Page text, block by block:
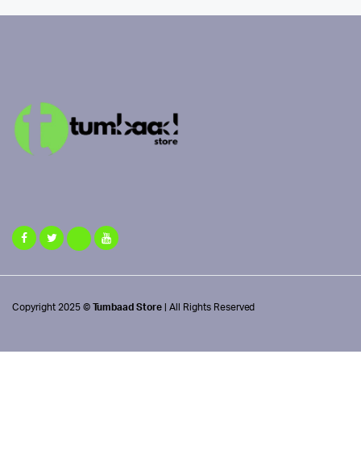
Copyright 2025 © Tumbaad Store | All Rights Reserved